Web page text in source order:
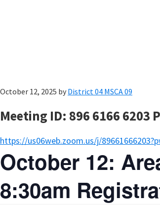
October 12, 2025 by District 04 MSCA 09
Meeting ID: 896 6166 6203
https://us06web.zoom.us/j/
October 12:
8:30am